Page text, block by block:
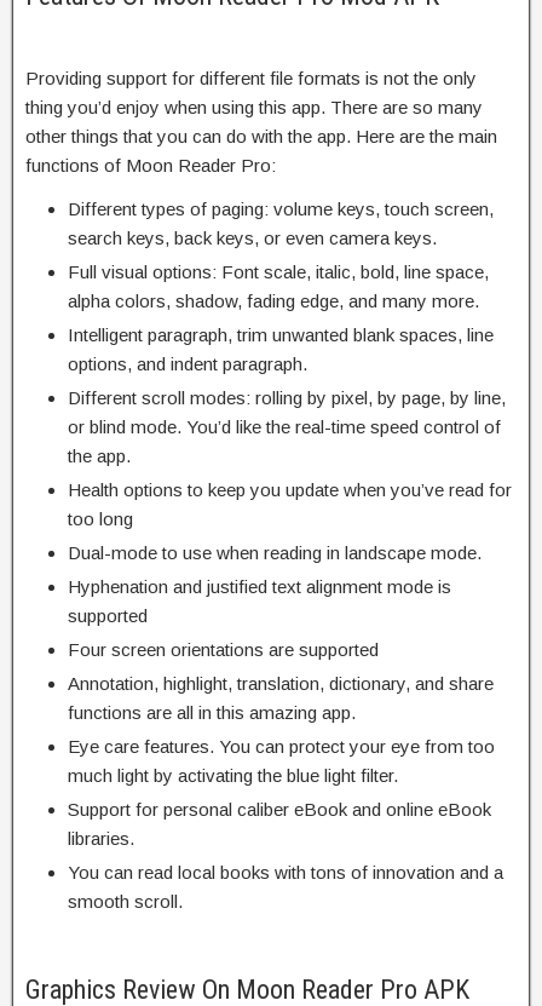
Providing support for different file formats is not the only
thing you’d enjoy when using this app. There are so many
other things that you can do with the app. Here are the main
functions of Moon Reader Pro:
Different types of paging: volume keys, touch screen,
search keys, back keys, or even camera keys.
Full visual options: Font scale, italic, bold, line space,
alpha colors, shadow, fading edge, and many more.
Intelligent paragraph, trim unwanted blank spaces, line
options, and indent paragraph.
Different scroll modes: rolling by pixel, by page, by line,
or blind mode. You’d like the real-time speed control of
the app.
Health options to keep you update when you’ve read for
too long
Dual-mode to use when reading in landscape mode.
Hyphenation and justified text alignment mode is
supported
Four screen orientations are supported
Annotation, highlight, translation, dictionary, and share
functions are all in this amazing app.
Eye care features. You can protect your eye from too
much light by activating the blue light filter.
Support for personal caliber eBook and online eBook
libraries.
You can read local books with tons of innovation and a
smooth scroll.
Graphics Review On Moon Reader Pro APK